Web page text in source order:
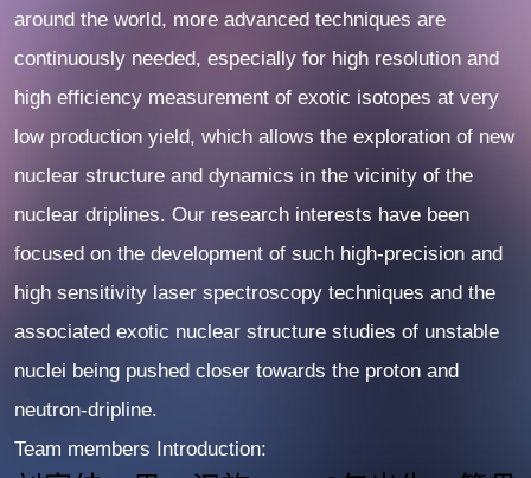
around the world, more advanced techniques are
continuously needed, especially for high resolution and
high efficiency measurement of exotic isotopes at very
low production yield, which allows the exploration of new
nuclear structure and dynamics in the vicinity of the
nuclear driplines. Our research interests have been
focused on the development of such high-precision and
high sensitivity laser spectroscopy techniques and the
associated exotic nuclear structure studies of unstable
nuclei being pushed closer towards the proton and
neutron-dripline.
Team members Introduction: